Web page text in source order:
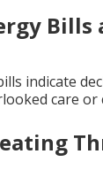
Bills
indicate
care